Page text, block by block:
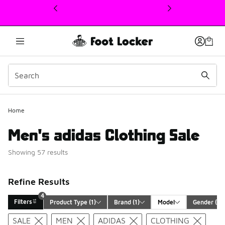
This link will open in a new window
Home
Men's adidas Clothing Sale
Showing 57 results
Refine Results
Filters
4
Product Type (1) Brand (1) Model Gender (1)
Search Results
SALE MEN ADIDAS
CLOTHING